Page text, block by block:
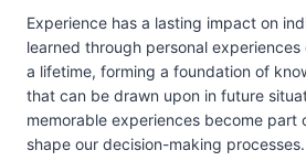
Experience has a lasting impact on
learned through personal
a lifetime, forming a foundation of
that can be drawn upon in future
memorable experiences become part
shape our decision-making processes.